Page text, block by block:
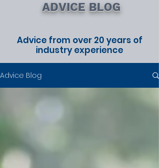
ADVICE BLOG
Advice from over 20 years of
industry experience
Advice Blog